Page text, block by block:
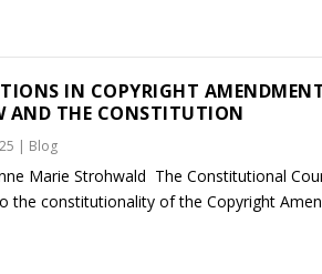
IN COPYRIGHT
AND THE CONSTITUTION
| Blog
Marie Strohwald The Constitutional
the constitutionality of the Copyright